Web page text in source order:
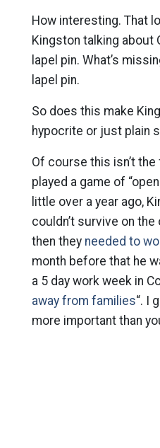
How interesting. That
Kingston talking about
lapel pin. What’s
lapel pin.
So does this make
hypocrite or just plain
Of course this isn’t
played a game of
little over a year ago,
couldn’t survive on
then they needed to
month before that he
a 5 day work week in
away from families“. I
more important than